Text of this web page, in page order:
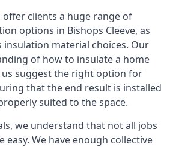
offer clients a huge range of
options in Bishops Cleeve, as
insulation material choices. Our
of how to insulate a home
us suggest the right option for
that the end result is installed
suited to the space.
we understand that not all jobs
easy. We have enough collective